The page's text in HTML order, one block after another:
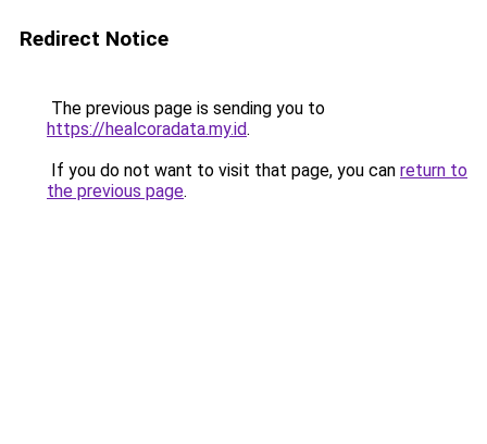
Redirect Notice
The previous page is sending you to
https://healcoradata.my.id.
If you do not want to visit that page, you can return to
the previous page.